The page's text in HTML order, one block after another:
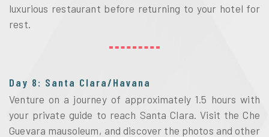
luxurious restaurant before returning to your hotel for
rest.
Day 8: Santa Clara/Havana
Venture on a journey of approximately 1.5 hours with
your private guide to reach Santa Clara. Visit the Che
Guevara mausoleum, and discover the photos and other